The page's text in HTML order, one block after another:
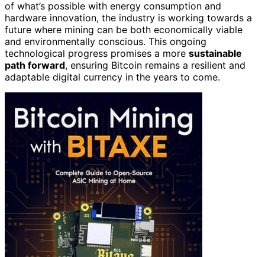
of what’s possible with energy consumption and
hardware innovation, the industry is working towards a
future where mining can be both economically viable
and environmentally conscious. This ongoing
technological progress promises a more sustainable
path forward, ensuring Bitcoin remains a resilient and
adaptable digital currency in the years to come.